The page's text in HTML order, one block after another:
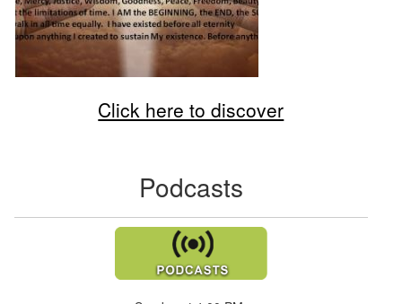
Click here to discover
Podcasts